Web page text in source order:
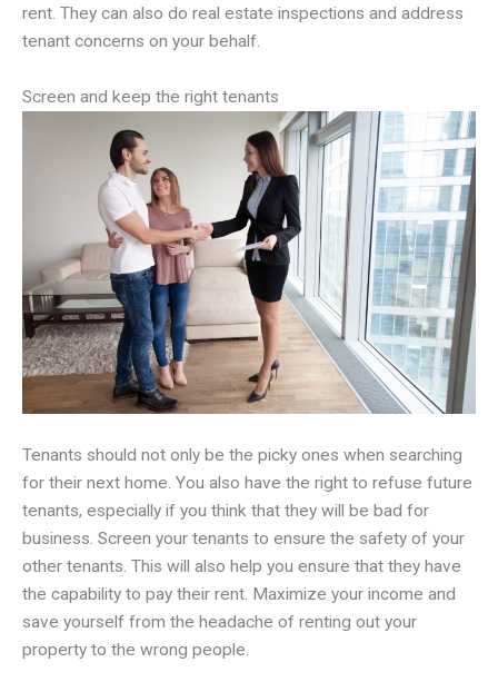
rent. They can also do real estate inspections and address
tenant concerns on your behalf.
Screen and keep the right tenants
Tenants should not only be the picky ones when searching
for their next home. You also have the right to refuse future
tenants, especially if you think that they will be bad for
business. Screen your tenants to ensure the safety of your
other tenants. This will also help you ensure that they have
the capability to pay their rent. Maximize your income and
save yourself from the headache of renting out your
property to the wrong people.